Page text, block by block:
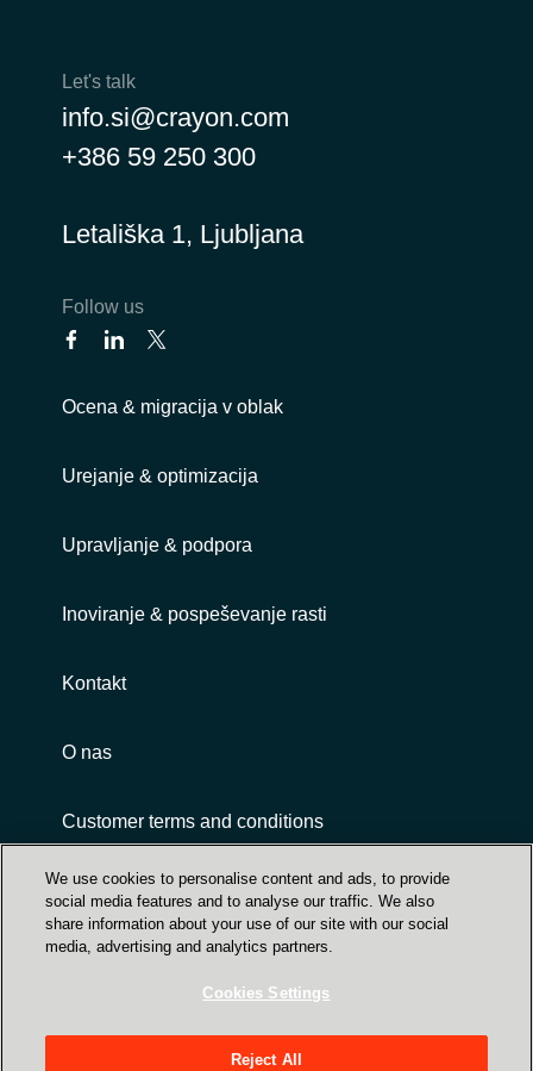
Let's talk
info.si@crayon.com
+386 59 250 300
Letališka 1, Ljubljana
Follow us
Ocena & migracija v oblak
Urejanje & optimizacija
Upravljanje & podpora
Inoviranje & pospeševanje rasti
Kontakt
O nas
Customer terms and conditions
Crayon Group Holding ASA, Sandakerveien 114
We use cookies to personalise content and ads, to provide
social media features and to analyse our traffic. We also
share information about your use of our site with our social
media, advertising and analytics partners.
Cookies Settings
Reject All